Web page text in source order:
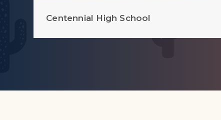
Centennial High School